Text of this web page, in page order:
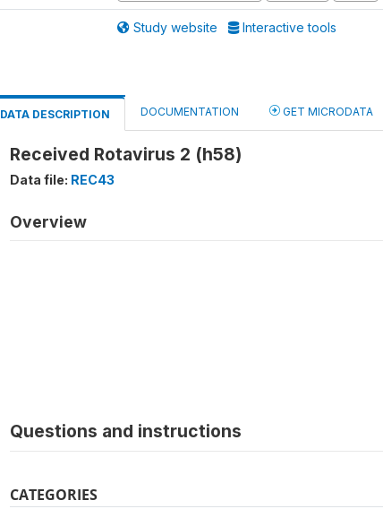
Study website Interactive tools
DATA DESCRIPTION DOCUMENTATION GET MICRODATA
Received Rotavirus 2 (h58)
Data file: REC43
Overview
Questions and instructions
CATEGORIES